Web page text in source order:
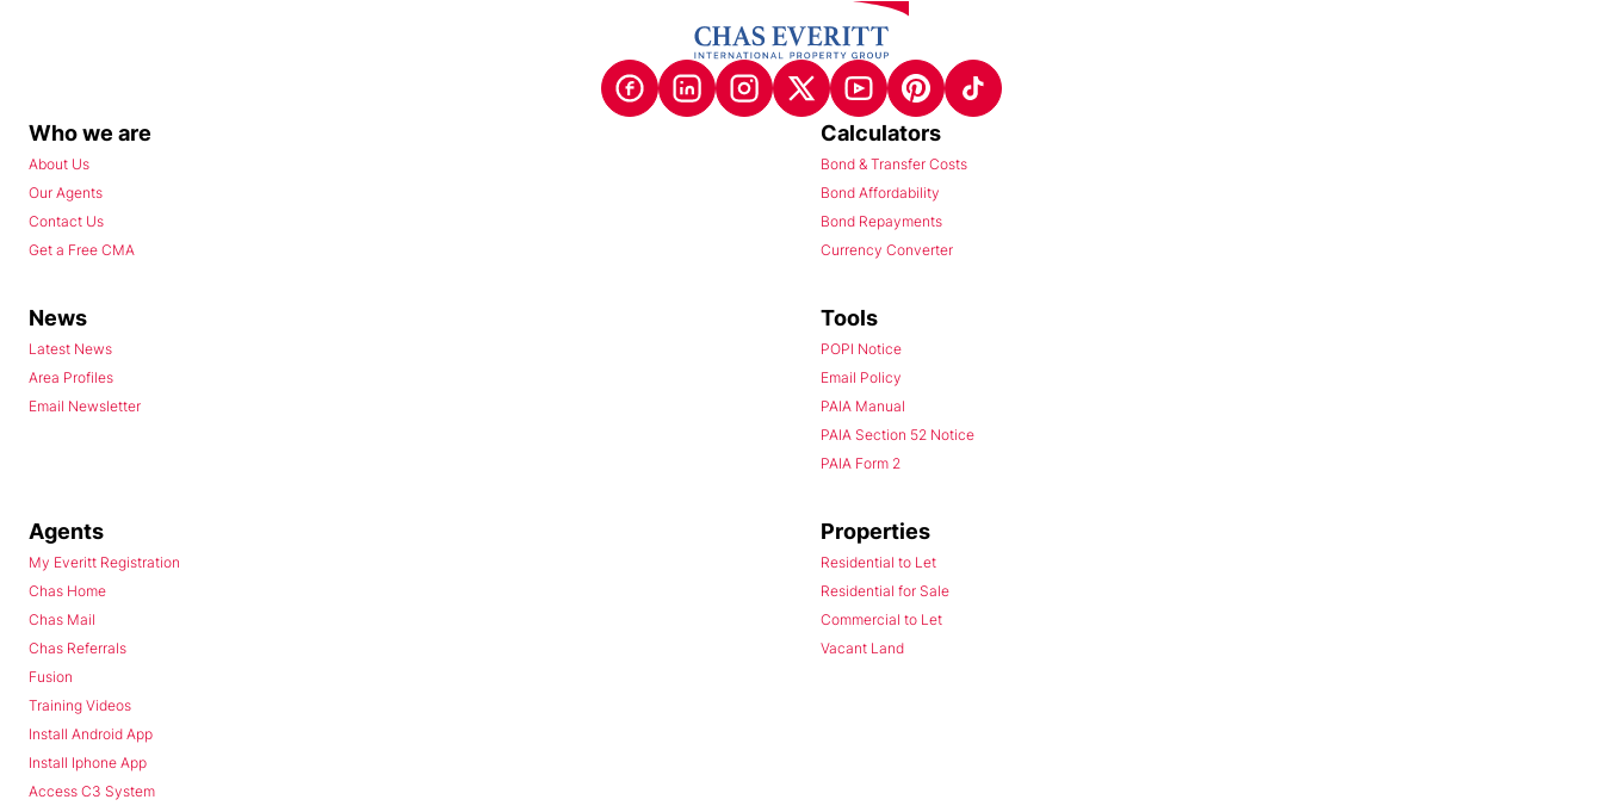
Who we are
About Us
Our Agents
Contact Us
Get a Free CMA
Calculators
Bond & Transfer Costs
Bond Affordability
Bond Repayments
Currency Converter
News
Latest News
Area Profiles
Email Newsletter
Tools
POPI Notice
Email Policy
PAIA Manual
PAIA Section 52 Notice
PAIA Form 2
Agents
My Everitt Registration
Chas Home
Chas Mail
Chas Referrals
Fusion
Training Videos
Install Android App
Install Iphone App
Access C3 System
Properties
Residential to Let
Residential for Sale
Commercial to Let
Vacant Land